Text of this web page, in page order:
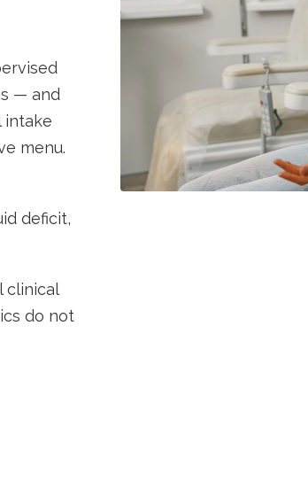
— and
intake
menu.
deficit,
clinical
do not